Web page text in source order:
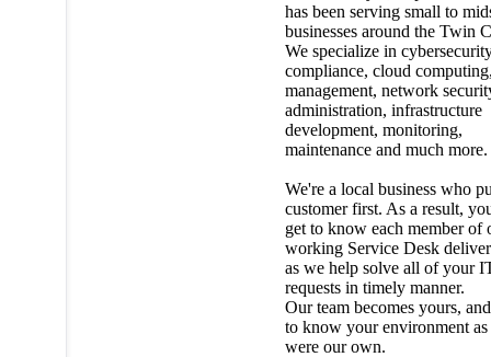
has been serving small to
businesses around the Twin
We specialize in
compliance, cloud
management, network
administration, infrastructure
development, monitoring,
maintenance and much more.
We're a local business who
customer first. As a result,
get to know each member of
working Service Desk
as we help solve all of your
requests in timely manner.
Our team becomes yours,
to know your environment
were our own.